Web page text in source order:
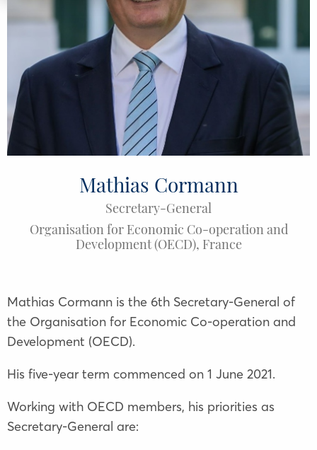
Mathias Cormann
Secretary-General
Organisation for Economic Co-operation and
Development (OECD), France
Mathias Cormann is the 6th Secretary-General of
the Organisation for Economic Co-operation and
Development (OECD).
His five-year term commenced on 1 June 2021.
Working with OECD members, his priorities as
Secretary-General are: